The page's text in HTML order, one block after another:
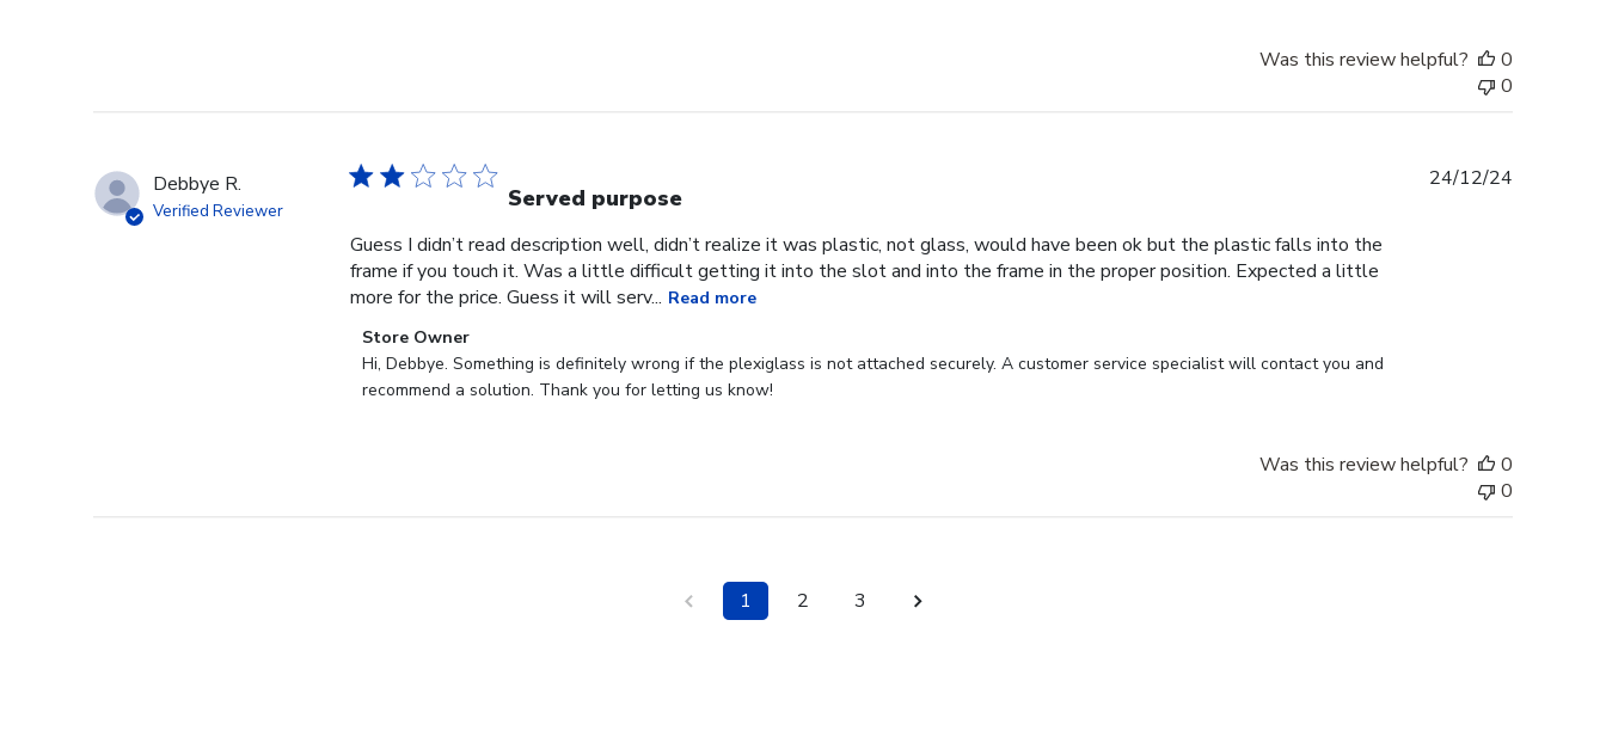
Was this review helpful?
0
0
Debbye R.
Verified Reviewer Served purpose
Guess I didn’t read description well, didn’t realize it was plastic, not glass, would have been ok but the plastic falls into the
frame if you touch it. Was a little difficult getting it into the slot and into the frame in the proper position. Expected a little
more for the price. Guess it will serv... Read more
Comments
by
Store
Store Owner
Hi, Debbye. Something is definitely wrong if the plexiglass is not attached securely. A customer service specialist will contact you and
recommend a solution. Thank you for letting us know!
24/12/24
Was this review helpful?
0
0
1 2 3